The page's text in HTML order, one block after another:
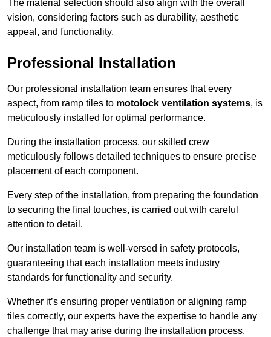
The material selection should also align with the overall
vision, considering factors such as durability, aesthetic
appeal, and functionality.
Professional Installation
Our professional installation team ensures that every
aspect, from ramp tiles to motolock ventilation systems, is
meticulously installed for optimal performance.
During the installation process, our skilled crew
meticulously follows detailed techniques to ensure precise
placement of each component.
Every step of the installation, from preparing the foundation
to securing the final touches, is carried out with careful
attention to detail.
Our installation team is well-versed in safety protocols,
guaranteeing that each installation meets industry
standards for functionality and security.
Whether it’s ensuring proper ventilation or aligning ramp
tiles correctly, our experts have the expertise to handle any
challenge that may arise during the installation process.